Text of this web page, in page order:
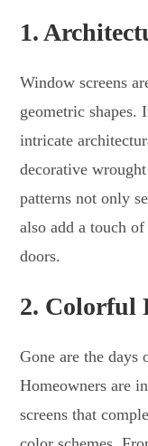
1.
Window screens
geometric shapes.
intricate
decorative
patterns not only
also add a touch
doors.
2. Colorful
Gone are the days
Homeowners are
screens that